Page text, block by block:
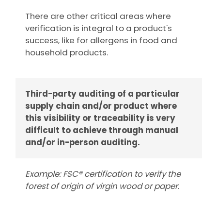
There are other critical areas where
verification is integral to a product's
success, like for allergens in food and
household products.
Example: FSC® certification to verify the
forest of origin of virgin wood or paper.
Third-party auditing of a particular
supply chain and/or product where
this visibility or traceability is very
difficult to achieve through manual
and/or in-person auditing.